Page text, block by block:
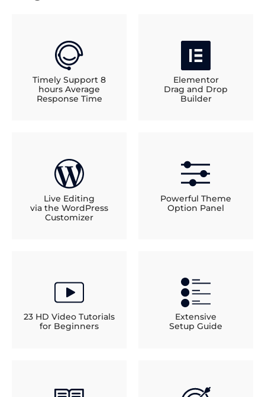
Timely Support 8
hours Average
Response Time
Elementor
Drag and Drop
Builder
Live Editing
via the WordPress
Customizer
Powerful Theme
Option Panel
23 HD Video Tutorials
for Beginners
Extensive
Setup Guide